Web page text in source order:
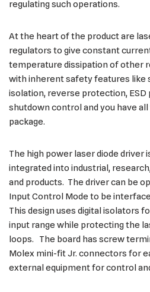
regulating such operations.
At the heart of the product are
regulators to give constant
temperature dissipation of other
with inherent safety features like
isolation, reverse protection,
shutdown control and you have all
package.
The high power laser diode driver
integrated into industrial,
and products. The driver can be
Input Control Mode to be
This design uses digital isolators
input range while protecting the
loops. The board has screw
Molex mini-fit Jr. connectors for
external equipment for control